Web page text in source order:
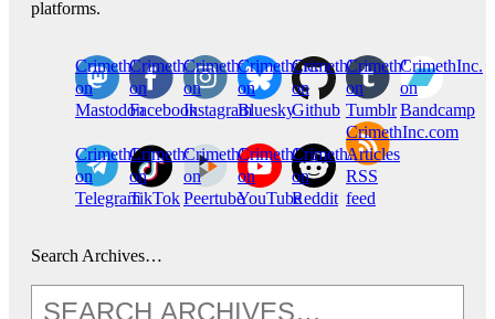
platforms.
CrimethInc.
on
Mastodon
Crimethinc.
on
Facebook
Crimethinc.
on
Instagram
Crimethinc.
on
Bluesky
CrimethInc.
on
Github
CrimethInc.
on
Tumblr
CrimethInc.
on
Bandcamp
CrimethInc.
on
Telegram
Crimethinc.
on
TikTok
CrimethInc.
on
Peertube
CrimethInc.
on
YouTube
CrimethInc.
on
Reddit
CrimethInc.com
Articles
RSS
feed
Search Archives…